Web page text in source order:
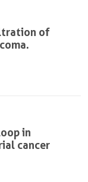
of
in
cancer